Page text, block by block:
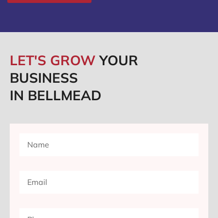
LET'S GROWYOUR
BUSINESS
IN BELLMEAD